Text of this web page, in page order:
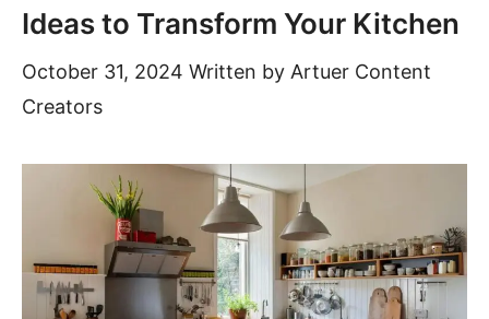
Ideas to Transform Your Kitchen
October 31, 2024 Written by Artuer Content
Creators